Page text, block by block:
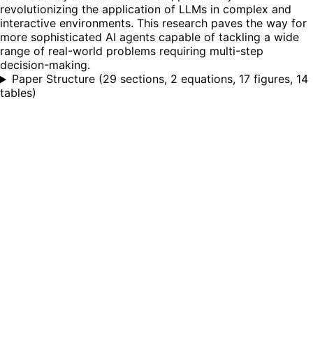
revolutionizing the application of LLMs in complex and
interactive environments. This research paves the way for
more sophisticated AI agents capable of tackling a wide
range of real-world problems requiring multi-step
decision-making.
Paper Structure (29 sections, 2 equations, 17 figures, 14
tables)